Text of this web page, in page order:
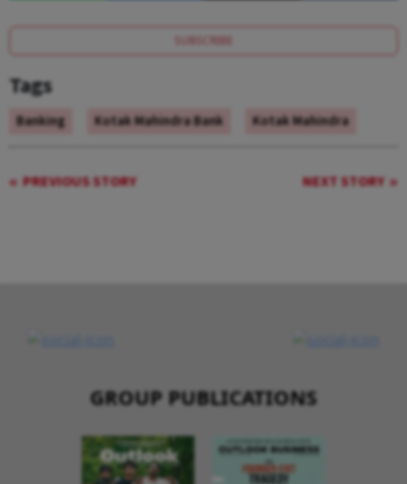
SUBSCRIBE
Tags
Banking Kotak Mahindra Bank Kotak Mahindra
PREVIOUS STORY NEXT STORY
GROUP PUBLICATIONS